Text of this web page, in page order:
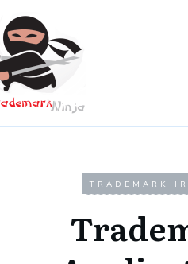
TRADEMARK